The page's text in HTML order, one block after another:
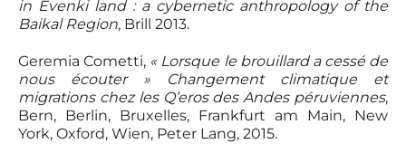
in Evenki land : acybernetic anthropology of the
Baikal Region, Brill 2013.
Geremia Cometti, « Lorsque le brouillard a cessé de
nous écouter » Changement climatique et
migrations chez les Q’eros des Andes péruviennes,
Bern, Berlin, Bruxelles, Frankfurt am Main, New
York, Oxford, Wien, Peter Lang, 2015.